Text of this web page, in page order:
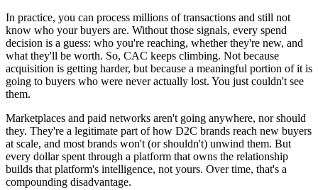
In practice, you can process millions of transactions and still not
know who your buyers are. Without those signals, every spend
decision is a guess: who you're reaching, whether they're new, and
what they'll be worth. So, CAC keeps climbing. Not because
acquisition is getting harder, but because a meaningful portion of it is
going to buyers who were never actually lost. You just couldn't see
them.
Marketplaces and paid networks aren't going anywhere, nor should
they. They're a legitimate part of how D2C brands reach new buyers
at scale, and most brands won't (or shouldn't) unwind them. But
every dollar spent through a platform that owns the relationship
builds that platform's intelligence, not yours. Over time, that's a
compounding disadvantage.